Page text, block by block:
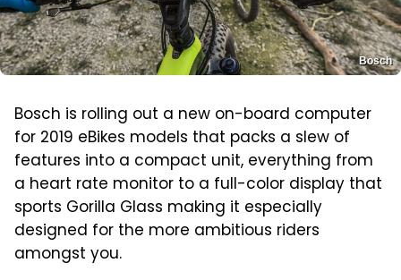
Bosch
Bosch is rolling out a new on-board computer
for 2019 eBikes models that packs a slew of
features into a compact unit, everything from
a heart rate monitor to a full-color display that
sports Gorilla Glass making it especially
designed for the more ambitious riders
amongst you.